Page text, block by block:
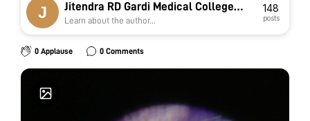
Jitendra RD Gardi Medical College
Ujjain jat
Learn about the author...
148
posts
0 Applause 0 Comments